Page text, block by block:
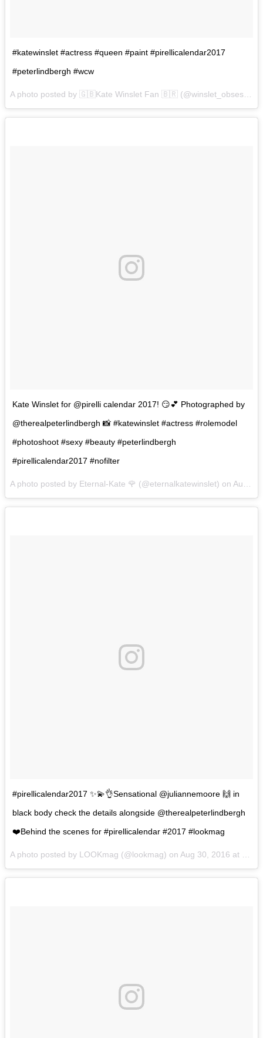
#katewinslet #actress #queen #paint #pirellicalendar2017
#peterlindbergh #wcw
Kate Winslet for @pirelli calendar 2017! 😏💕 Photographed by
@therealpeterlindbergh 📸 #katewinslet #actress #rolemodel
#photoshoot #sexy #beauty #peterlindbergh
#pirellicalendar2017 #nofilter
A photo posted by Eternal-Kate 🌹 (@eternalkatewinslet) on Aug 30, 2016 at 5:13am PDT
#pirellicalendar2017 ✨💫👌Sensational @juliannemoore 🙌 in
black body check the details alongside @therealpeterlindbergh
❤️Behind the scenes for #pirellicalendar #2017 #lookmag
A photo posted by LOOKmag (@lookmag) on Aug 30, 2016 at 2:29am PDT